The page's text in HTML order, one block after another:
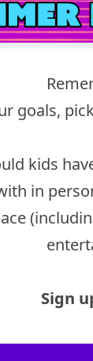
goals,
kids
in
Sign